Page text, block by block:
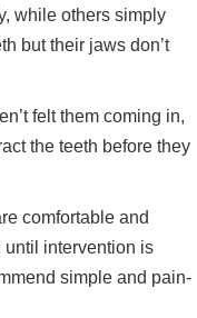
while others simply
but their jaws don’t
felt them coming in,
the teeth before they
comfortable and
until intervention is
simple and pain-